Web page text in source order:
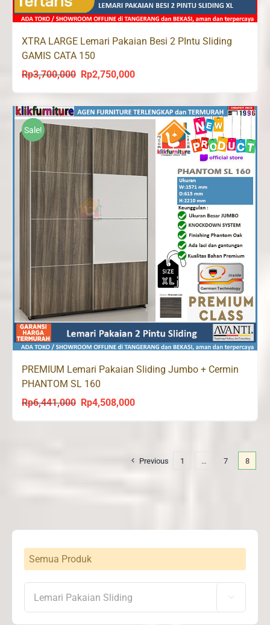
XTRA LARGE Lemari Pakaian Besi 2 PIntu Sliding
GAMIS CATA 150
Rp3,700,000
Original
price
was:
Rp3,700,000.
Rp2,750,000Current
price
is:
Rp2,750,000.
Sale!
PREMIUM Lemari Pakaian Sliding Jumbo + Cermin
PHANTOM SL 160
Rp6,441,000
Original
price
Rp4,508,000Current
price
Previous 1 … 7 8
Semua Produk
